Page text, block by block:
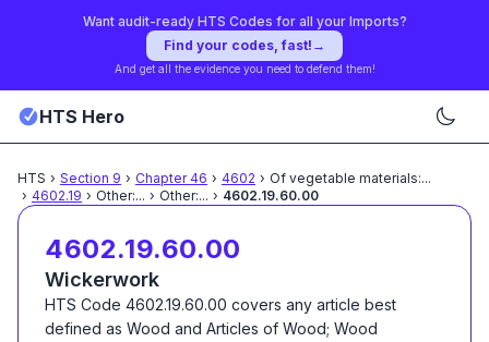
Want audit-ready HTS Codes for all your Imports?
Find your codes, fast! →
And get all the evidence you need to defend them!
HTS Hero
HTS › Section 9 › Chapter46 › 4602 › Of vegetable materials:...
› 4602.19 › Other:... › Other:... › 4602.19.60.00
4602.19.60.00
Wickerwork
HTS Code 4602.19.60.00 covers any article best
defined as Wood and Articles of Wood; Wood